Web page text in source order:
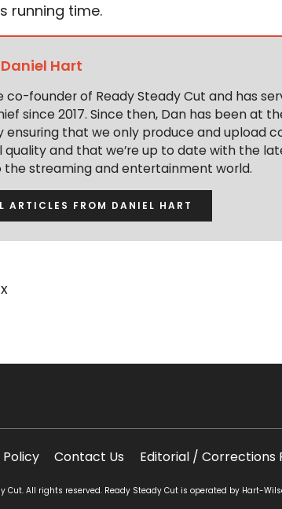
running time.
Daniel Hart
co-founder of Ready Steady Cut and has
since 2017. Since then, Dan has been at
ensuring that we only produce and upload
and that we’re up to date with the
the streaming and entertainment world.
ARTICLES FROM DANIEL HART
Contact Us Editorial / Corrections
Cut. All rights reserved. Ready Steady Cut is operated by Hart-